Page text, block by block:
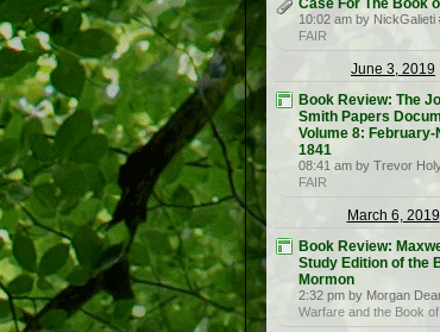
Case For The Book
10:02 am by NickGalieti
FAIR
June 3, 2019
Book Review: The
Smith Papers
Volume 8:
1841
08:41 am by Trevor
FAIR
March 6, 2019
Book Review:
Study Edition of the
Mormon
2:32 pm by Morgan
Warfare and the Book